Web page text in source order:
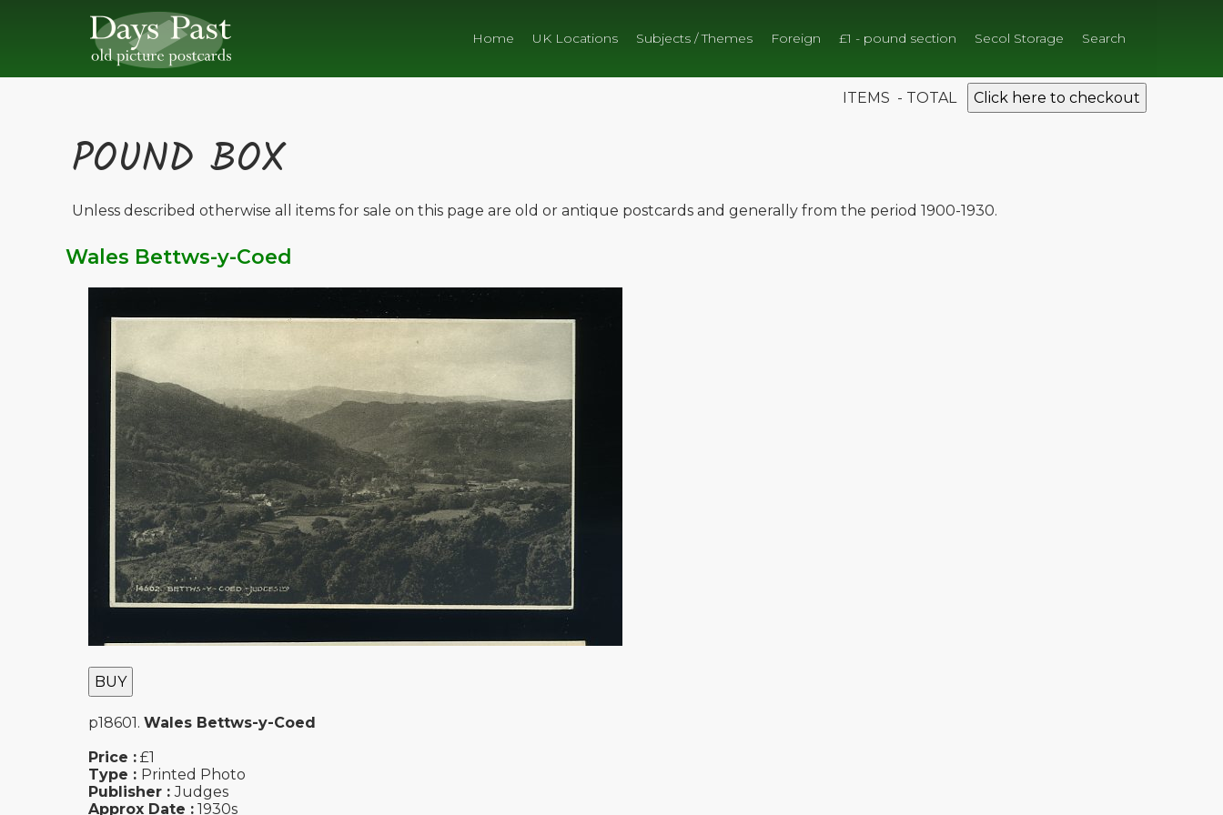
Home UK Locations Subjects / Themes Foreign £1 - pound section Secol Storage Search
ITEMS - TOTAL Click here to checkout
POUND BOX
Unless described otherwise all items for sale on this page are old or antique postcards and generally from the period 1900-1930.
Wales Bettws-y-Coed
BUY
p18601. Wales Bettws-y-Coed
Price : £1
Type : Printed Photo
Publisher :Judges
Approx Date : 1930s